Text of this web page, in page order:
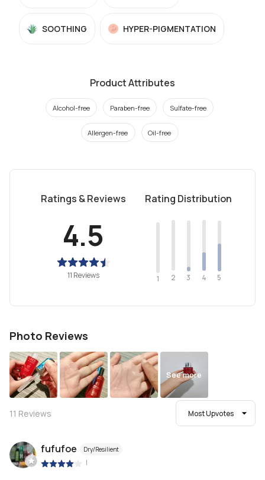
SOOTHING HYPER-PIGMENTATION
Product Attributes
Alcohol-free Paraben-free Sulfate-free
Allergen-free Oil-free
Ratings & Reviews
4.5
11 Reviews
Rating Distribution
1 2 3 4 5
Photo Reviews
See more
11 Reviews Most Upvotes
fufufoe Dry/Resilient
|